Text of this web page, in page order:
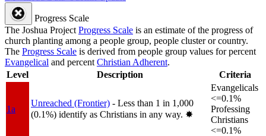
Progress Scale
The Joshua Project Progress Scale is an estimate of the progress of
church planting among a people group, people cluster or country.
The Progress Scale is derived from people group values for percent
Evangelical and percent Christian Adherent.
Level
Description Criteria
1a
Unreached (Frontier) - Less than 1 in 1,000
(0.1%) identify as Christians in any way. ✸︎
Evangelicals
<=0.1%
Professing
Christians
<=0.1%